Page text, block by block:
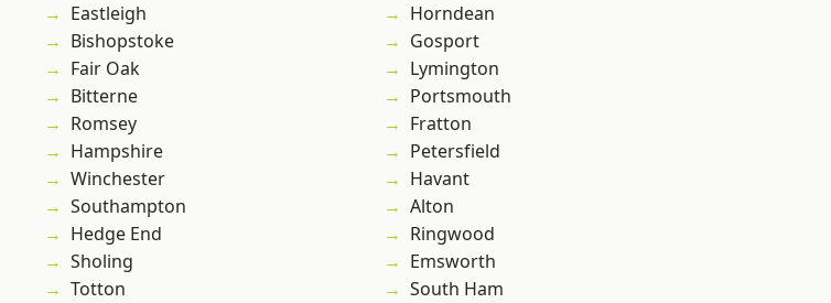
Eastleigh
Bishopstoke
Fair Oak
Bitterne
Romsey
Hampshire
Winchester
Southampton
Hedge End
Sholing
Totton
Horndean
Gosport
Lymington
Portsmouth
Fratton
Petersfield
Havant
Alton
Ringwood
Emsworth
South Ham